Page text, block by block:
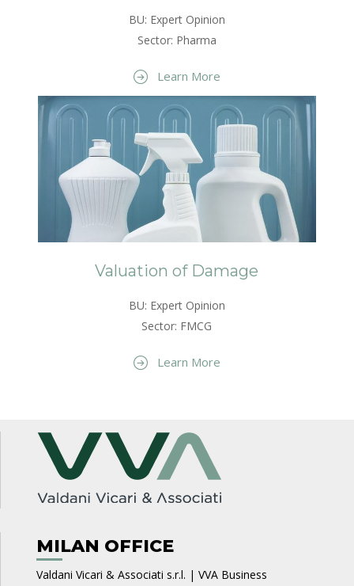
BU: Expert Opinion
Sector: Pharma
Learn More
Valuation of Damage
BU: Expert Opinion
Sector: FMCG
Learn More
MILAN OFFICE
Valdani Vicari & Associati s.r.l. | VVA Business